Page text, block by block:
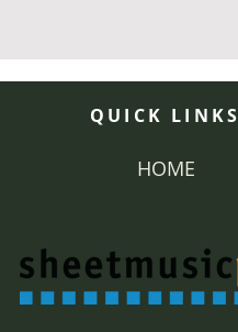
QUICK LINKS
HOME